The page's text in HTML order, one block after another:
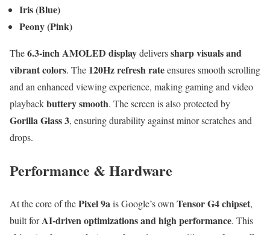
Iris (Blue)
Peony (Pink)
The6.3-inch AMOLED displaydeliverssharp visuals and
vibrant colors. The 120Hz refresh rateensures smooth scrolling
and an enhanced viewing experience, making gaming and video
playbackbuttery smooth. The screen is also protected by
Gorilla Glass 3, ensuring durability against minor scratches and
drops.
Performance & Hardware
At the core of thePixel 9ais Google’s own Tensor G4 chipset,
built forAI-driven optimizations and high performance. This